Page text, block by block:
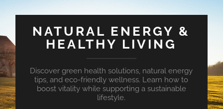
NATURAL ENERGY &
HEALTHY LIVING
Discover green health solutions, natural energy
tips, and eco-friendly wellness. Learn how to
boost vitality while supporting a sustainable
lifestyle.